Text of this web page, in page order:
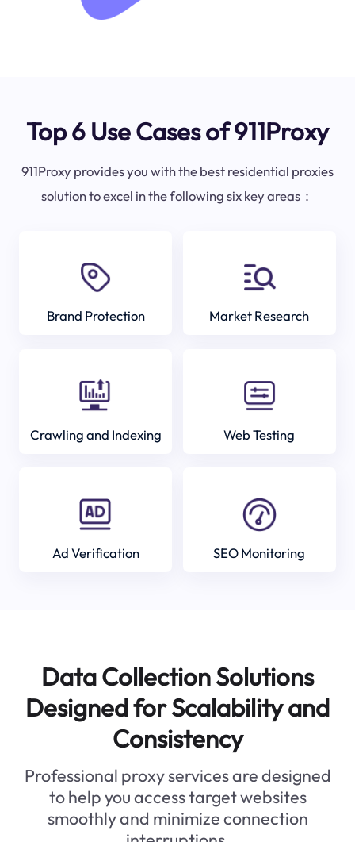
Top 6 Use Cases of 911Proxy
911Proxy provides you with the best residential proxies
solution to excel in the following six key areas：
Brand Protection Market Research
Crawling and Indexing Web Testing
Ad Verification SEO Monitoring
Data Collection Solutions
Designed for Scalability and
Consistency
Professional proxy services are designed
to help you access target websites
smoothly and minimize connection